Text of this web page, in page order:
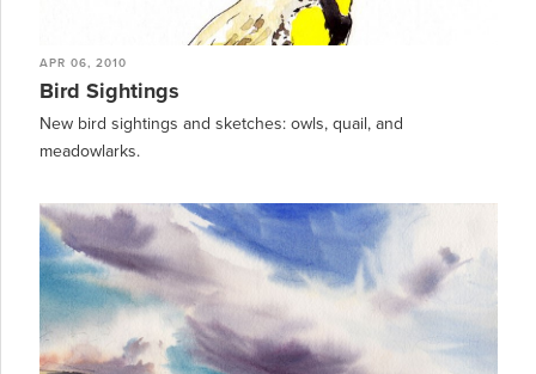
APR 06, 2010
Bird Sightings
New bird sightings and sketches: owls, quail, and
meadowlarks.